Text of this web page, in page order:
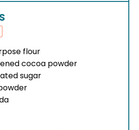
flour
cocoa powder
sugar